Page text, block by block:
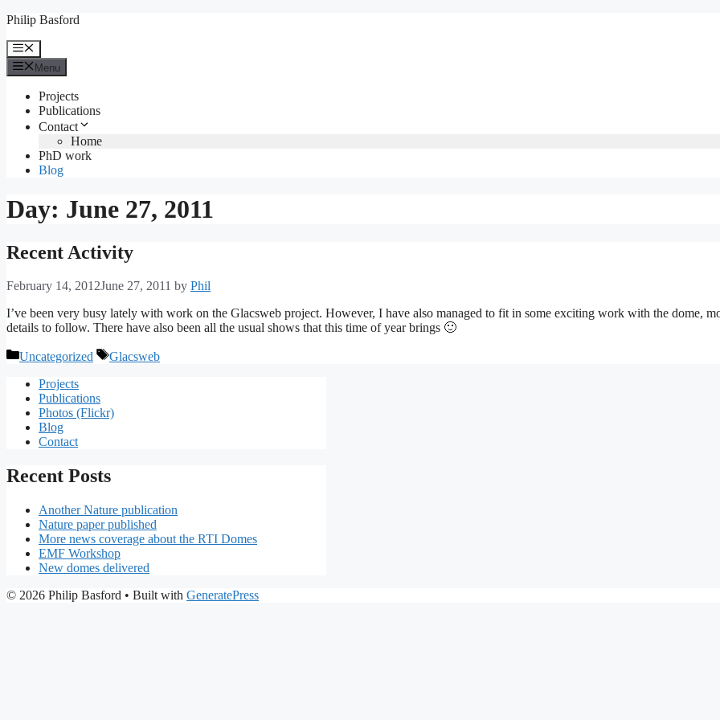
Skip
content
Philip Basford
Menu
Menu
Projects
Publications
Contact
Home
PhD work
Blog
Day: June 27, 2011
Recent Activity
February 14, 2012June 27, 2011 by Phil
I’ve been very busy lately with work on the Glacsweb project. However, I have also managed to fit in some exciting work with the dome,
details to follow. There have also been all the usual shows that this time of year brings 🙂
Categories
Uncategorized Tags
Glacsweb
Projects
Publications
Photos (Flickr)
Blog
Contact
Recent Posts
Another Nature publication
Nature paper published
More news coverage about the RTI Domes
EMF Workshop
New domes delivered
© 2026 Philip Basford • Built with GeneratePress